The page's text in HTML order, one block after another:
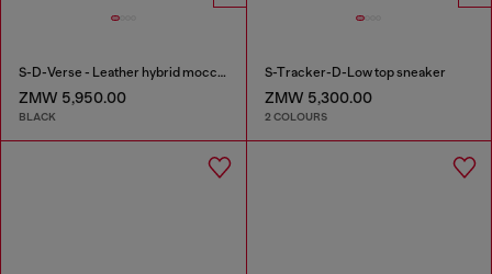
S-D-Verse - Leather hybrid moccasin
ZMW 5,950.00
BLACK
S-Tracker-D-Low top sneaker
ZMW 5,300.00
2 COLOURS